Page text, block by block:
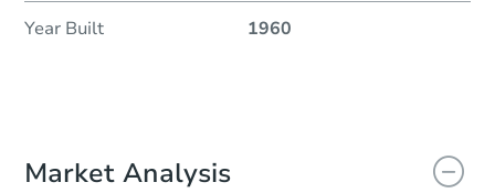
Year Built 1960
Market Analysis